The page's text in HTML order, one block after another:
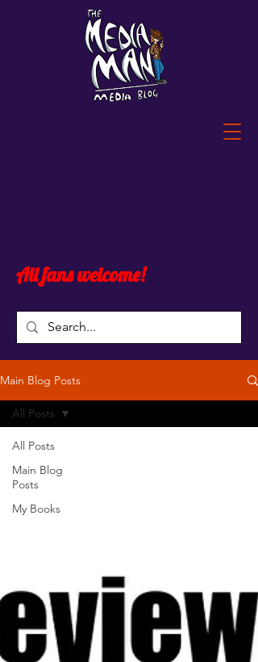
All fans welcome!
Blog
Main Blog Posts
All Posts
Main Blog
Posts
My Books
All Posts